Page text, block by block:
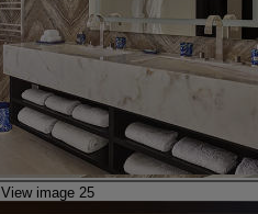
View image 25